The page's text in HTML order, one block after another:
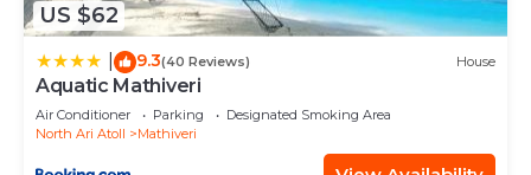
US $62
9.3(40 Reviews) House
Aquatic Mathiveri
Air Conditioner Parking
Designated Smoking Area
North Ari Atoll
Mathiveri